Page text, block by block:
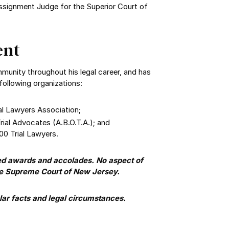
Judge for the Superior Court of
throughout his legal career, and has
organizations:
Lawyers Association;
Advocates (A.B.O.T.A.); and
Trial Lawyers.
awards and accolades. No aspect of
Supreme Court of New Jersey.
facts and legal circumstances.